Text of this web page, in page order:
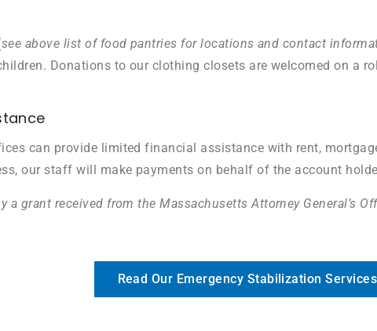
see above list of food pantries for locations and contact
Donations to our clothing closets are welcomed on a
can provide limited financial assistance with rent,
our staff will make payments on behalf of the account
grant received from the Massachusetts Attorney General’s
Read Our Emergency Stabilization